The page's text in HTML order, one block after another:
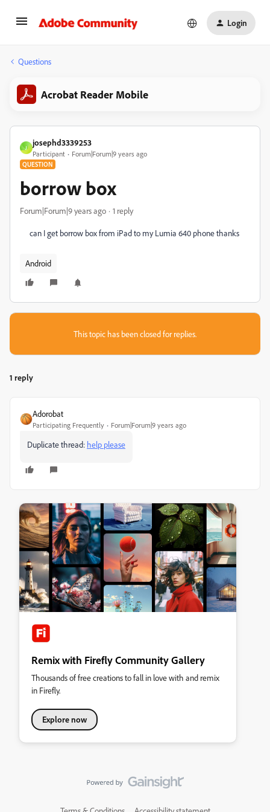
Login
Questions
Acrobat Reader Mobile
J
josephd3339253
Participant Forum|Forum|9 years ago
QUESTION
borrow box
Forum|Forum|9 years ago 1 reply
can I get borrow box from iPad to my Lumia 640 phone thanks
Android
This topic has been closed for replies.
1 reply
Adorobat
Participating Frequently Forum|Forum|9 years ago
Duplicate thread: help please
Remix with Firefly Community Gallery
Thousands of free creations to fall in love with and remix
in Firefly.
Explore now